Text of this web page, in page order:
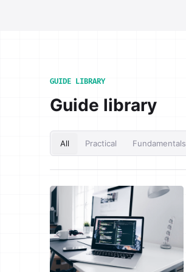
GUIDE LIBRARY
Guide library
All Practical Fundamentals